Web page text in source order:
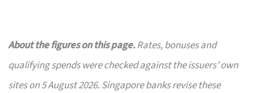
About the figures on this page.Rates, bonuses and
qualifying spends were checked against the issuers’ own
sites on 5 August 2026. Singapore banks revise these